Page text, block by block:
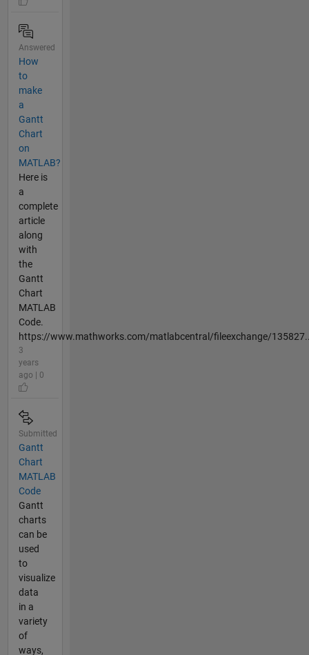
Answered
How
to
make
a
Gantt
Chart
on
MATLAB?
Here is
a
complete
article
along
with
the
Gantt
Chart
MATLAB
Code.
https://www.mathworks.com/matlabcentral/fileexchange/
3
years
ago | 0
Submitted
Gantt
Chart
MATLAB
Code
Gantt
charts
can be
used
to
visualize
data
in a
variety
of
ways,